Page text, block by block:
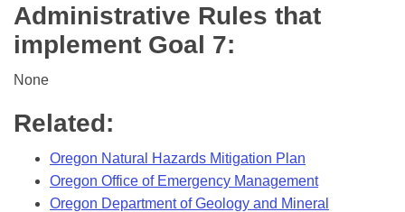
Administrative Rules that
implement Goal 7:
None
Related:
Oregon Natural Hazards Mitigation Plan
Oregon Office of Emergency Management
Oregon Department of Geology and Mineral